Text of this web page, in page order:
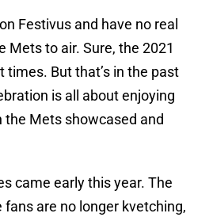
Festivus and have no real
Mets to air. Sure, the 2021
times. But that’s in the past
is all about enjoying
Mets showcased and
came early this year. The
are no longer kvetching,